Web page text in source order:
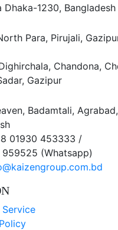
Dhaka-1230, Bangladesh
Para, Pirujali,
Chandona,
Gazipur
Badamtali,
01930 453333 /
959525 (Whatsapp)